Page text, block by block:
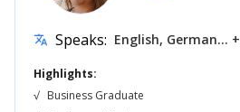
translate Speaks: English, German...
Highlights:
√ Business Graduate